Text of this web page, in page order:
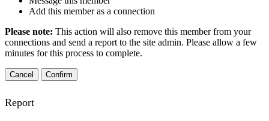
Add this member as a connection
Please note: This action will also remove this member from your
connections and send a report to the site admin. Please allow a few
minutes for this process to complete.
Confirm
Report